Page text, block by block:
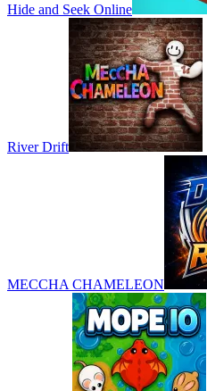
Hide and Seek Online
River Drift
MECCHA CHAMELEON